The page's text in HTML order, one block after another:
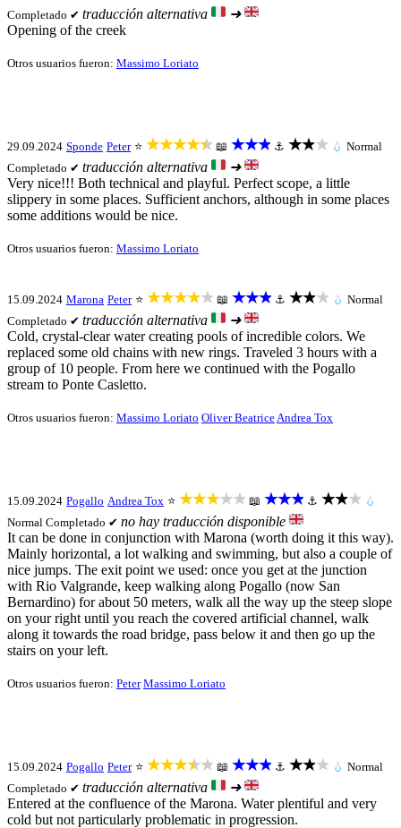
Completado ✔ traducción alternativa
➜
Opening of the creek
Otros usuarios fueron: Massimo Loriato
29.09.2024 Sponde Peter ⭐ ★★★★★ 📖 ★★★ ⚓ ★★★ 💧 Normal
Completado ✔ traducción alternativa
➜
Very nice!!! Both technical and playful. Perfect scope, a little
slippery in some places. Sufficient anchors, although in some places
some additions would be nice.
Otros usuarios fueron: Massimo Loriato
15.09.2024 Marona Peter ⭐ ★★★★★ 📖 ★★★ ⚓ ★★★ 💧 Normal
Completado ✔ traducción alternativa
➜
Cold, crystal-clear water creating pools of incredible colors. We
replaced some old chains with new rings. Traveled 3 hours with a
group of 10 people. From here we continued with the Pogallo
stream to Ponte Casletto.
Otros usuarios fueron: Massimo Loriato Oliver BeatriceAndrea Tox
15.09.2024 Pogallo Andrea Tox ⭐ ★★★★★ 📖 ★★★ ⚓ ★★★ 💧
Normal Completado ✔ no hay traducción disponible
It can be done in conjunction with Marona (worth doing it this way).
Mainly horizontal, a lot walking and swimming, but also a couple of
nice jumps. The exit point we used: once you get at the junction
with Rio Valgrande, keep walking along Pogallo (now San
Bernardino) for about 50 meters, walk all the way up the steep slope
on your right until you reach the covered artificial channel, walk
along it towards the road bridge, pass below it and then go up the
stairs on your left.
Otros usuarios fueron: Peter Massimo Loriato
15.09.2024 Pogallo Peter ⭐ ★★★★★ 📖 ★★★ ⚓ ★★★ 💧 Normal
Completado ✔ traducción alternativa
➜
Entered at the confluence of the Marona. Water plentiful and very
cold but not particularly problematic in progression.